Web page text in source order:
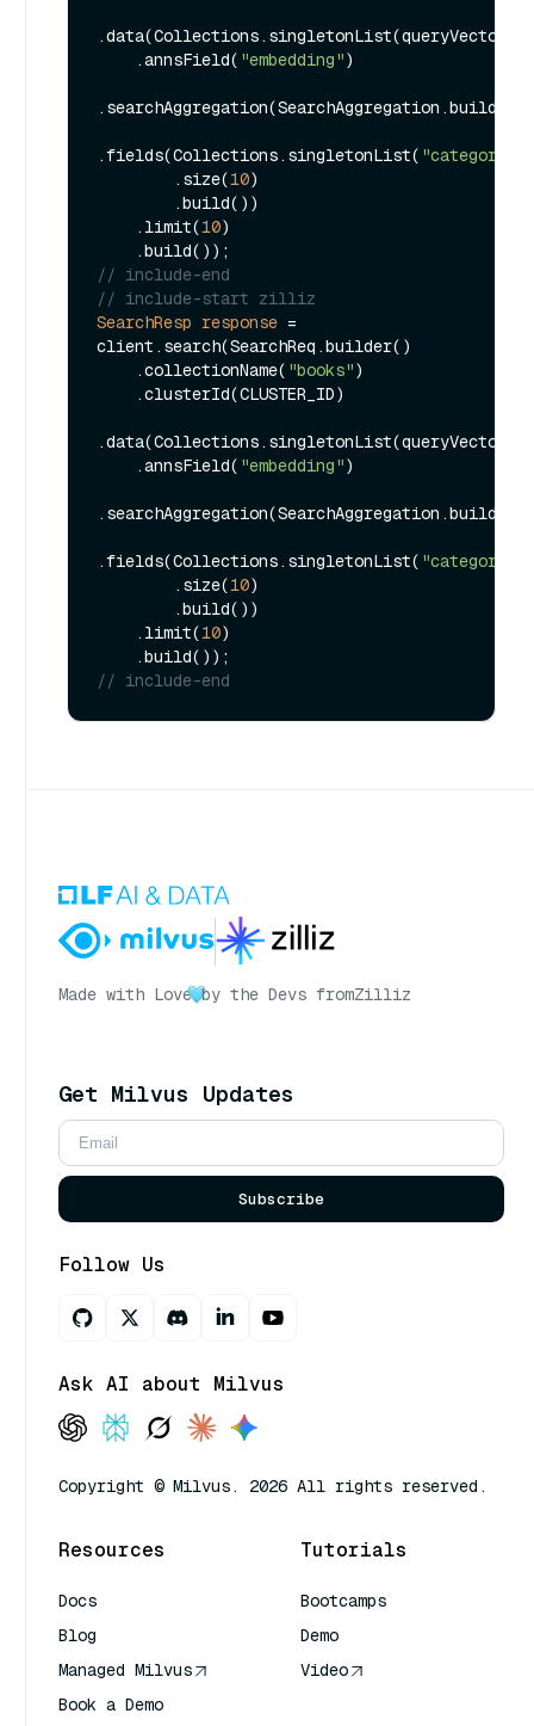
.data(Collections.singletonList(queryVector))
    .annsField(
"embedding")
.searchAggregation(SearchAggregation.builder()
.fields(Collections.singletonList( "category"
        .size(
10)
    .limit(
10)
// include-end
// include-start zilliz
SearchResp response =
client.search(SearchReq.builder()
    .collectionName(
"books")
.data(Collections.singletonList(queryVector))
    .annsField(
"embedding")
.searchAggregation(SearchAggregation.builder()
.fields(Collections.singletonList( "category"
        .size(
10)
    .limit(
10)
// include-end
Made with Love by the Devs fromZilliz
Get Milvus Updates
Subscribe
Follow Us
Ask AI about Milvus
Copyright © Milvus. 2026 All rights reserved.
Resources
Docs
Blog
Managed Milvus
Book a Demo
Tutorials
Bootcamps
Demo
Video